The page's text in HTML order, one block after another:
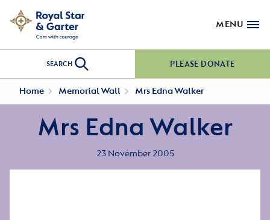
MENU
SEARCH PLEASE DONATE
Home Memorial Wall Mrs Edna Walker
Mrs Edna Walker
23 November 2005